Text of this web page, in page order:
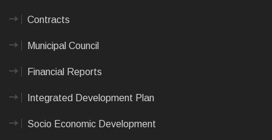
Contracts
Municipal Council
Financial Reports
Integrated Development Plan
Socio Economic Development